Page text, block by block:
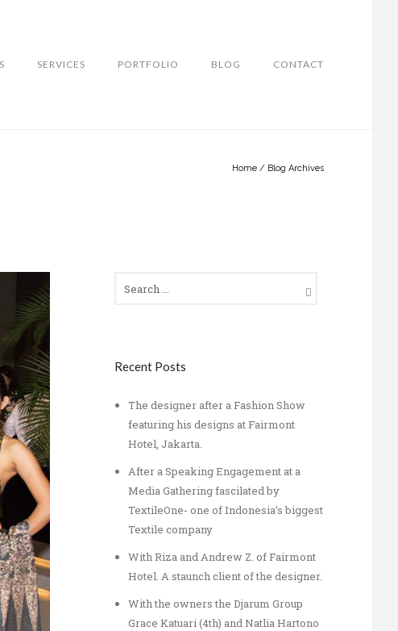
SERVICES PORTFOLIO BLOG CONTACT
Home / Blog Archives
Recent Posts
The designer after a Fashion Show
featuring his designs at Fairmont
Hotel, Jakarta.
After a Speaking Engagement at a
Media Gathering fascilated by
TextileOne- one of Indonesia’s biggest
Textile company
With Riza and Andrew Z. of Fairmont
Hotel. A staunch client of the designer.
With the owners the Djarum Group
Grace Katuari (4th) and Natlia Hartono